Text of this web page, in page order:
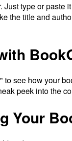
type or paste
the title and
" to see how your
peek into the
Your